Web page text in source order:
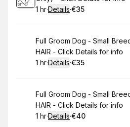
. Duration :
1 hr·Details·
.Price
€35
Book
Full Groom Dog - Small
HAIR - Click Details for info
. Duration :
1 hr·Details·
.Price
€35
Book
Full Groom Dog - Small
HAIR - Click Details for info
. Duration :
1 hr·Details·
.Price
€40